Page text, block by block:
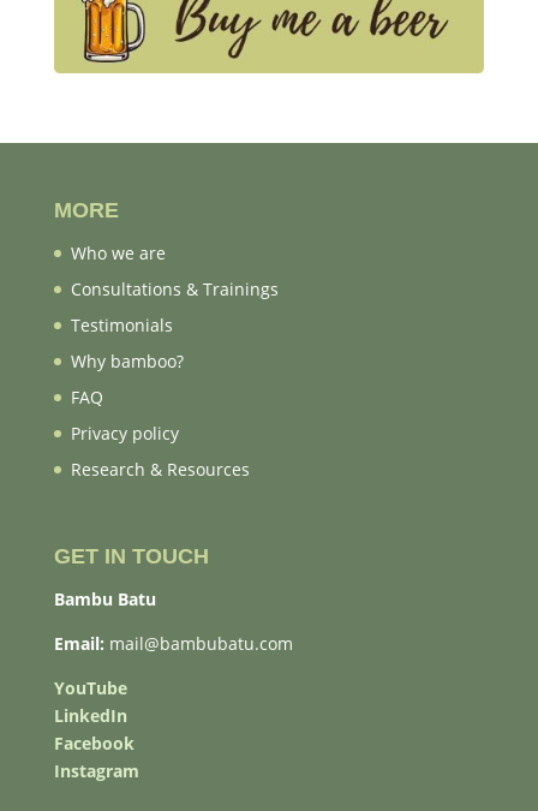
MORE
Who we are
Consultations & Trainings
Testimonials
Why bamboo?
FAQ
Privacy policy
Research & Resources
GET IN TOUCH
Bambu Batu
Email: mail@bambubatu.com
YouTube
LinkedIn
Facebook
Instagram